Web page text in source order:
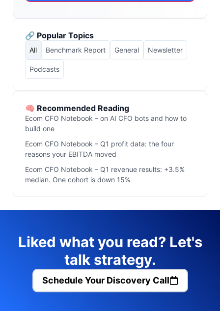
Alternative:
🔗 Popular Topics
Benchmark Report General Newsletter
Podcasts
All
🧠 Recommended Reading
Ecom CFO Notebook – on AI CFO bots and how to
build one
Ecom CFO Notebook – Q1 profit data: the four
reasons your EBITDA moved
Ecom CFO Notebook – Q1 revenue results: +3.5%
median. One cohort is down 15%
Liked what you read? Let's
talk strategy.
Schedule Your Discovery Call